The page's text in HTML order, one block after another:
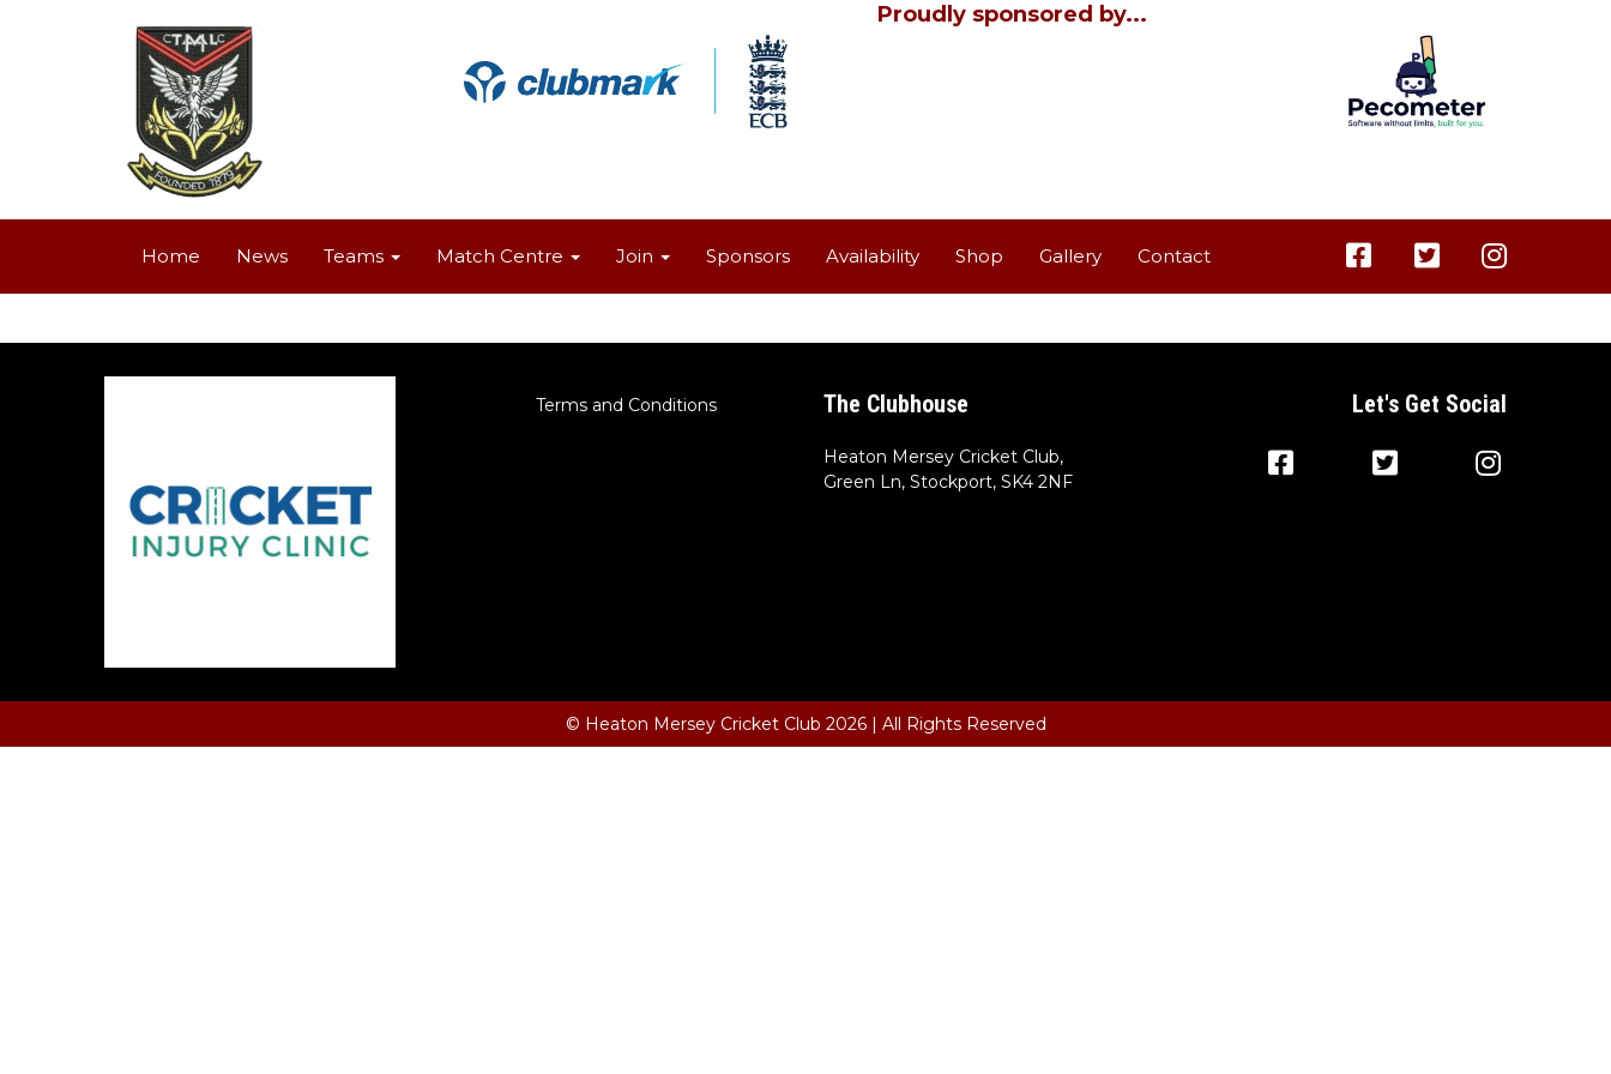
Proudly sponsored by...
Home News Teams Match Centre Join Sponsors Availability Shop Gallery Contact
Terms and Conditions The Clubhouse
Heaton Mersey Cricket Club,
Green Ln, Stockport, SK4 2NF
Let's Get Social
© Heaton Mersey Cricket Club 2026 | All Rights Reserved